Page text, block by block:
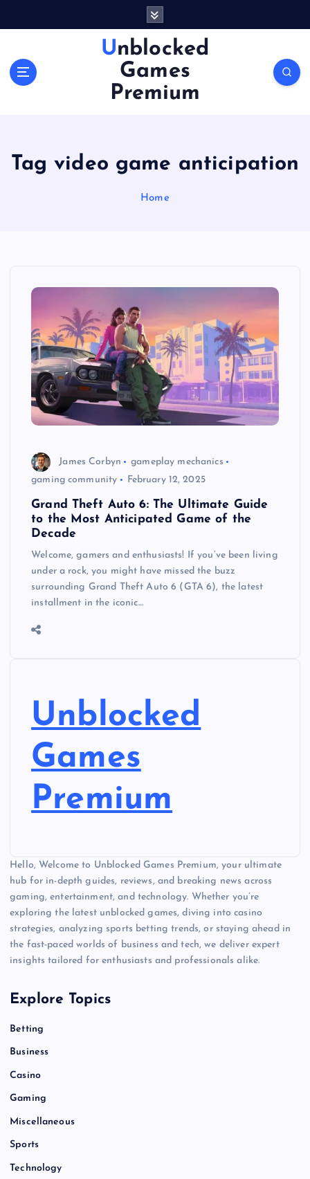
Unblocked
Games
Premium
Tag video game anticipation
Home
James Corbyn
gameplay mechanics
gaming community
February 12, 2025
Grand Theft Auto 6: The Ultimate Guide
to the Most Anticipated Game of the
Decade
Welcome, gamers and enthusiasts! If you’ve been living
under a rock, you might have missed the buzz
surrounding Grand Theft Auto 6 (GTA 6), the latest
installment in the iconic…
Unblocked
Games
Premium
Hello, Welcome to Unblocked Games Premium, your ultimate
hub for in-depth guides, reviews, and breaking news across
gaming, entertainment, and technology. Whether you’re
exploring the latest unblocked games, diving into casino
strategies, analyzing sports betting trends, or staying ahead in
the fast-paced worlds of business and tech, we deliver expert
insights tailored for enthusiasts and professionals alike.
Explore Topics
Betting
Business
Casino
Gaming
Miscellaneous
Sports
Technology